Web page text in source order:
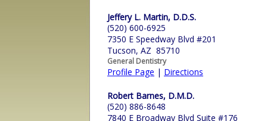
Jeffery L. Martin, D.D.S.
(520) 600-6925
7350 E Speedway Blvd #201
Tucson, AZ 85710
General Dentistry
Profile Page | Directions
Robert Barnes, D.M.D.
(520) 886-8648
7840 E Broadway Blvd Suite #176